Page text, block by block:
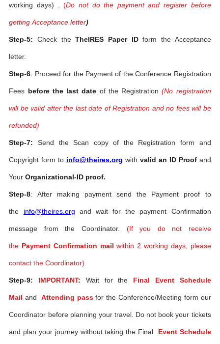
working days) .(Do not do the payment and register before
getting Acceptance letter)
Step-5: Check theTheIRES Paper IDform the Acceptance
letter.
Step-6: Proceed for the Payment of the Conference Registration
Fees before the last date of the Registration (No registration
will be valid after the last date of Registration and no fees will be
refunded)
Step-7: Send the Scan copy of the Registration form and
Copyright form to info@theires.org with valid an ID Proofand
YourOrganizational-ID proof.
Step-8: After making payment send the Payment proof to
the info@theires.org and wait for the payment Confirmation
message from the Coordinator. (If you do not receive
the Payment Confirmation mail within 2 working days, please
contact the Coordinator)
Step-9: IMPORTANT: Wait for the Final Event Schedule
Mail and Attending passfor the Conference/Meeting form our
Coordinator before planning your travel. Do not book your tickets
and plan your journey without taking the Final Event Schedule